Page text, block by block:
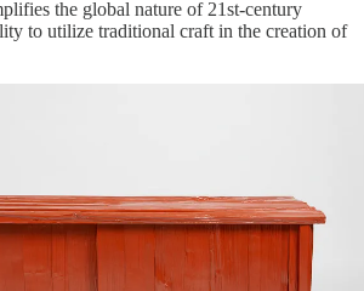
the global nature of 21st-century
to utilize traditional craft in the creation of